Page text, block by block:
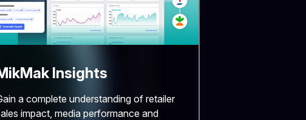
Insights
a complete understanding of retailer
impact, media performance and